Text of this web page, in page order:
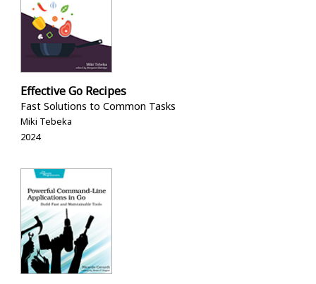
Effective Go Recipes
Fast Solutions to Common Tasks
Miki Tebeka
2024